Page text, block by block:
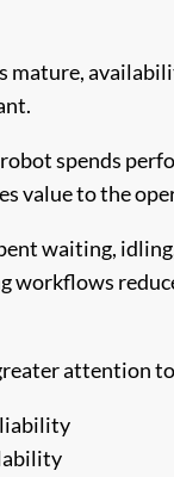
mature,
spends
value to the
waiting,
workflows
attention